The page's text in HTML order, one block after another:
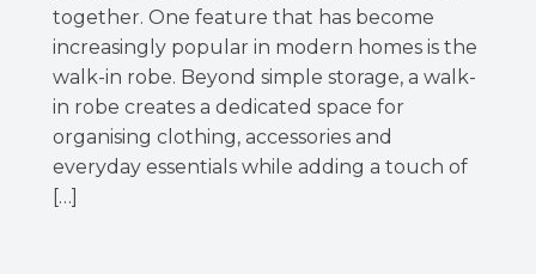
together. One feature that has become
increasingly popular in modern homes is the
walk-in robe. Beyond simple storage, a walk-
in robe creates a dedicated space for
organising clothing, accessories and
everyday essentials while adding a touch of
[…]